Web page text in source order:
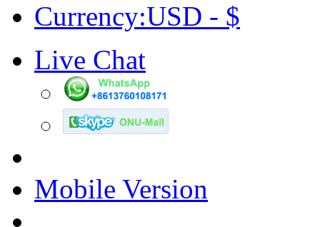
Currency:USD - $
Live Chat
Mobile Version